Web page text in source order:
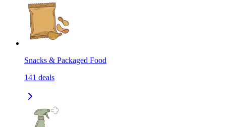
Snacks & Packaged Food
141 deals